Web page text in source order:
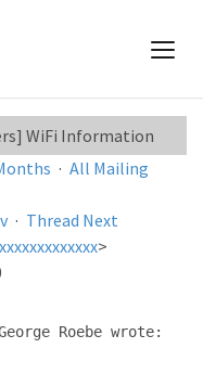
WiFi Information
· All Mailing
· Thread Next
>
Roebe wrote: